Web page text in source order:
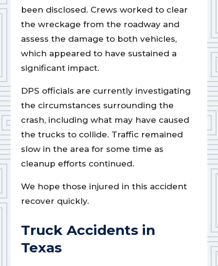
been disclosed. Crews worked to clear
the wreckage from the roadway and
assess the damage to both vehicles,
which appeared to have sustained a
significant impact.
DPS officials are currently investigating
the circumstances surrounding the
crash, including what may have caused
the trucks to collide. Traffic remained
slow in the area for some time as
cleanup efforts continued.
We hope those injured in this accident
recover quickly.
Truck Accidents in
Texas